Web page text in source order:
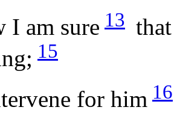
I am sure 13
15
for him 16